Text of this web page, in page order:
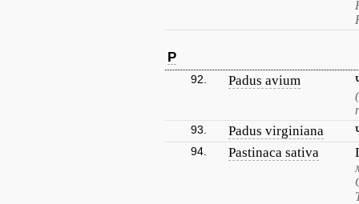
P
92. Padus avium
93. Padus virginiana
94. Pastinaca sativa